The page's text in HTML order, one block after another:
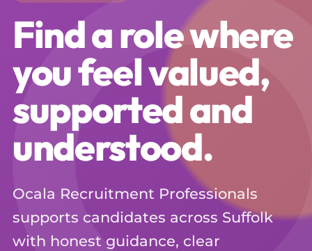
Find a role where
you feel valued,
supported and
understood.
Ocala Recruitment Professionals
supports candidates across Suffolk
with honest guidance, clear